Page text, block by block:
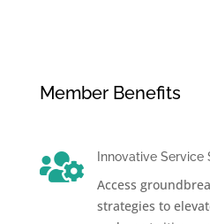
Member Benefits
 Innovative Service
Access
strategies to